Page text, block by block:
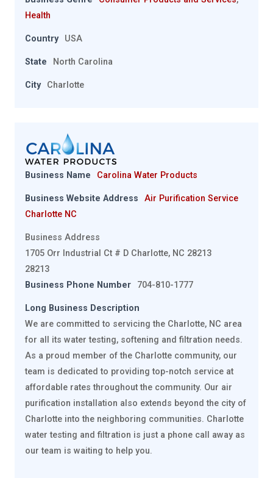
Health
Country USA
State North Carolina
City Charlotte
Business Name Carolina Water Products
Business Website Address
Air Purification Service
Charlotte NC
Business Address
1705 Orr Industrial Ct # D Charlotte, NC 28213
28213
Business Phone Number
704-810-1777
Long Business Description
We are committed to servicing the Charlotte, NC area
for all its water testing, softening and filtration needs.
As a proud member of the Charlotte community, our
team is dedicated to providing top-notch service at
affordable rates throughout the community. Our air
purification installation also extends beyond the city of
Charlotte into the neighboring communities. Charlotte
water testing and filtration is just a phone call away as
our team is waiting to help you.